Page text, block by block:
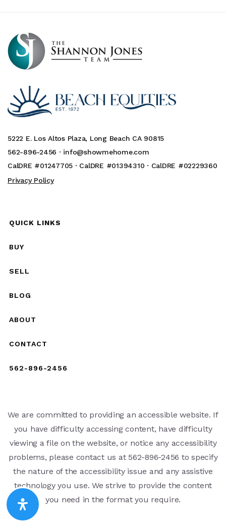
5222 E. Los Altos Plaza, Long Beach CA 90815
562-896-2456 · info@showmehome.com
CalDRE #01247705 · CalDRE #01394310 · CalDRE #02229360
Privacy Policy
QUICK LINKS
BUY
SELL
BLOG
ABOUT
CONTACT
562-896-2456
We are committed to providing an accessible website. If
you have difficulty accessing content, have difficulty
viewing a file on the website, or notice any accessibility
problems, please contact us at 562-896-2456 to specify
the nature of the accessibility issue and any assistive
technology you use. We strive to provide the content
you need in the format you require.